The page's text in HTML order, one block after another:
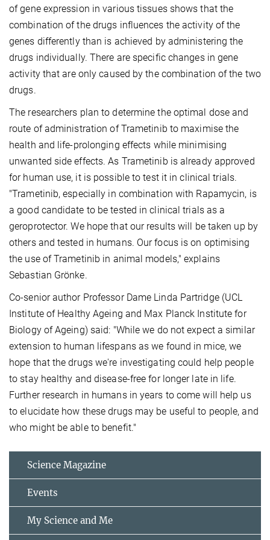
of gene expression in various tissues shows that the
combination of the drugs influences the activity of the
genes differently than is achieved by administering the
drugs individually. There are specific changes in gene
activity that are only caused by the combination of the two
drugs.
The researchers plan to determine the optimal dose and
route of administration of Trametinib to maximise the
health and life-prolonging effects while minimising
unwanted side effects. As Trametinib is already approved
for human use, it is possible to test it in clinical trials.
"Trametinib, especially in combination with Rapamycin, is
a good candidate to be tested in clinical trials as a
geroprotector. We hope that our results will be taken up by
others and tested in humans. Our focus is on optimising
the use of Trametinib in animal models," explains
Sebastian Grönke.
Co-senior author Professor Dame Linda Partridge (UCL
Institute of Healthy Ageing and Max Planck Institute for
Biology of Ageing) said: "While we do not expect a similar
extension to human lifespans as we found in mice, we
hope that the drugs we're investigating could help people
to stay healthy and disease-free for longer late in life.
Further research in humans in years to come will help us
to elucidate how these drugs may be useful to people, and
who might be able to benefit."
Science Magazine
Events
My Science and Me